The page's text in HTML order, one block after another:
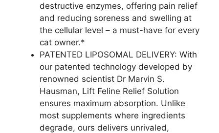
destructive enzymes, offering pain relief
and reducing soreness and swelling at
the cellular level – a must-have for every
cat owner.*
PATENTED LIPOSOMAL DELIVERY: With
our patented technology developed by
renowned scientist Dr Marvin S.
Hausman, Lift Feline Relief Solution
ensures maximum absorption. Unlike
most supplements where ingredients
degrade, ours delivers unrivaled,